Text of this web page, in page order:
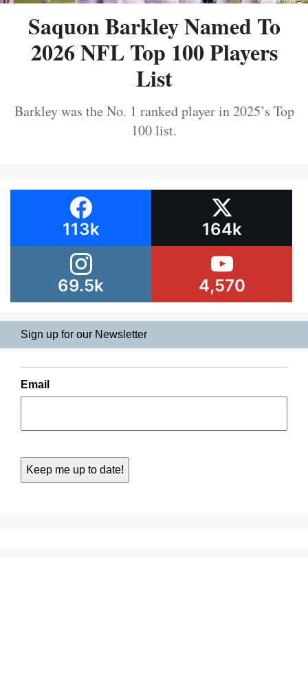
Saquon Barkley Named To
2026 NFL Top 100 Players
List
Barkley was the No. 1 ranked player in 2025’s Top
100 list.
113k 164k
69.5k 4,570
Sign up for our Newsletter
Email